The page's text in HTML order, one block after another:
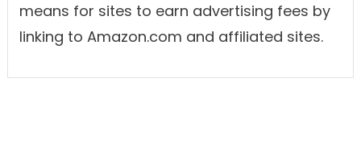
means for sites to earn advertising fees by
linking to Amazon.com and affiliated sites.